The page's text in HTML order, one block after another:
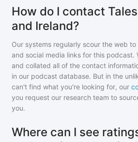
How do I contact
and Ireland?
Our systems regularly scour the web
and social media links for this podcast.
and collated all of the contact
in our podcast database. But in the
can't find what you're looking for, our
you request our research team to
you.
Where can I see